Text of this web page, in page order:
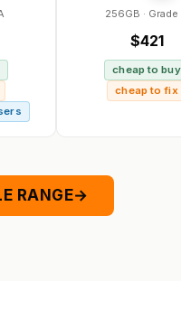
256GB · Grade A
cheap to buy
cheap to fix
RANGE→